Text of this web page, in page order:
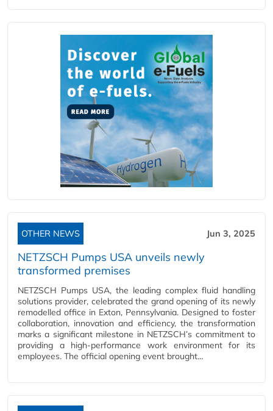
OTHER NEWS Jun 3, 2025
NETZSCH Pumps USA unveils newly
transformed premises
NETZSCH Pumps USA, the leading complex fluid handling
solutions provider, celebrated the grand opening of its newly
remodelled office in Exton, Pennsylvania. Designed to foster
collaboration, innovation and efficiency, the transformation
marks a significant milestone in NETZSCH’s commitment to
providing a high-performance work environment for its
employees. The official opening event brought…